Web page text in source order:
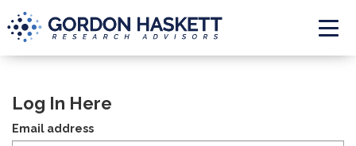
Log In Here
Email address